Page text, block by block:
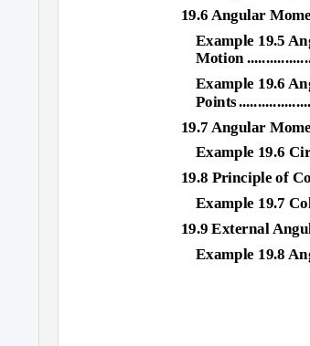
19.6 Angular
Example 19.5
Motion
Example 19.6
Points.
19.7 Angular
Example 19.6
19.8 Principle of
Example 19.7
19.9 External
Example 19.8